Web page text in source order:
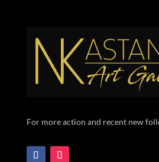
For more action and recent new